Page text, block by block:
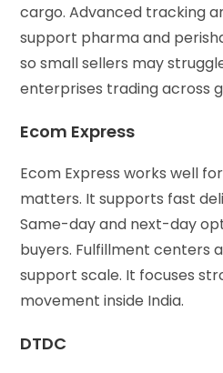
cargo. Advanced tracking
support pharma and
so small sellers may
enterprises trading across
Ecom Express
Ecom Express works well
matters. It supports fast
Same-day and next-day
buyers. Fulfillment centers
support scale. It focuses
movement inside India.
DTDC